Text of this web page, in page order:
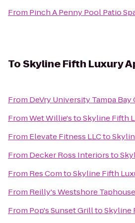
From Pinch A Penny Pool Patio
ToSkyline Fifth Luxury
From DeVry University Tampa Bay
FromWet Willie'stoSkyline Fifth
From Elevate Fitness LLCto
From Decker Ross Interiorsto
From Res ComtoSkyline Fifth
From Reilly's Westshore Taphouse
From Pop's Sunset GrilltoSkyline